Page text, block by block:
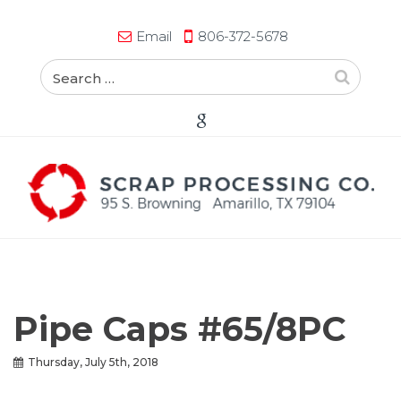
Email 806-372-5678
Pipe Caps #65/8PC
Thursday, July 5th, 2018